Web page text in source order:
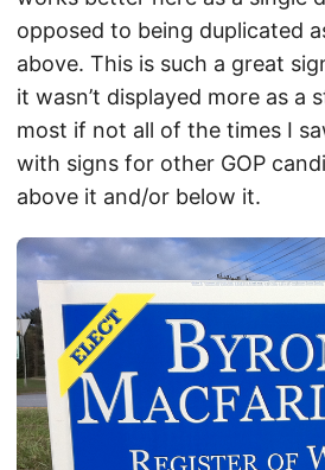
opposed to being duplicated
above. This is such a great
it wasn’t displayed more as a
most if not all of the times I
with signs for other GOP
above it and/or below it.